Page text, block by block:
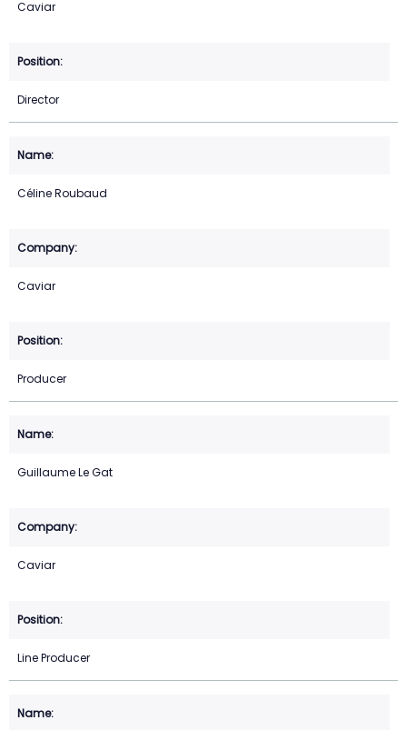
Caviar
Director
Céline Roubaud
Caviar
Producer
Guillaume Le Gat
Caviar
Line Producer